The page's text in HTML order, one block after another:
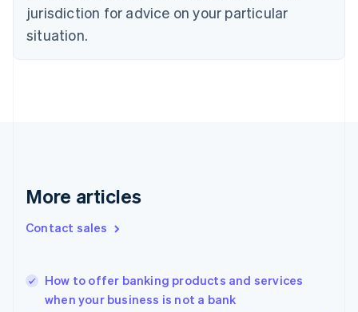
jurisdiction for advice on your particular
situation.
More articles
Contact sales
How to offer banking products and services
when your business is not a bank
Denmark
English
English
English
Hungary
English